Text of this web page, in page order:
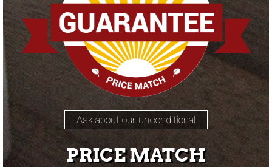
Ask about our unconditional
PRICE MATCH